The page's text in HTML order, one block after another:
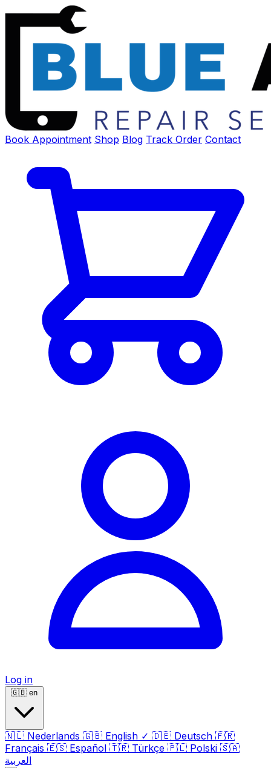
Book Appointment Shop Blog Track Order Contact
Log in
🇬🇧 en
🇳🇱 Nederlands 🇬🇧 English ✓ 🇩🇪 Deutsch 🇫🇷
Français 🇪🇸 Español 🇹🇷 Türkçe 🇵🇱 Polski 🇸🇦
العربية